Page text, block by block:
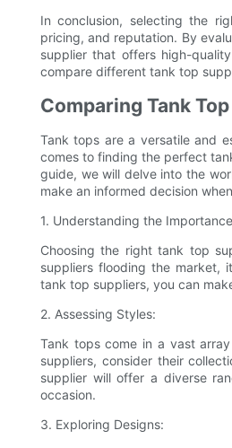
In conclusion, selecting the
pricing, and reputation. By
supplier that offers high-
compare different tank top
Comparing Tank
Tank tops are a versatile and
comes to finding the perfect
guide, we will delve into the
make an informed decision
1. Understanding the
Choosing the right tank top
suppliers flooding the market,
tank top suppliers, you can
2. Assessing Styles:
Tank tops come in a vast
suppliers, consider their
supplier will offer a diverse
occasion.
3. Exploring Designs: